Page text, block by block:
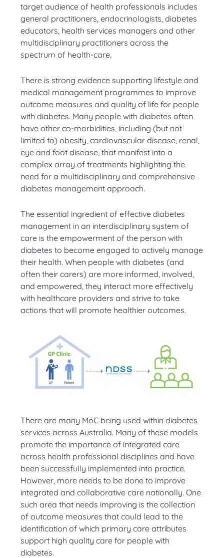
target audience of health professionals includes
general practitioners, endocrinologists, diabetes
educators, health services managers and other
multidisciplinary practitioners across the
spectrum of health-care.
There is strong evidence supporting lifestyle and
medical management programmes to improve
outcome measures and quality of life for people
with diabetes. Many people with diabetes often
have other co-morbidities, including (but not
limited to) obesity, cardiovascular disease, renal,
eye and foot disease, that manifest into a
complex array of treatments highlighting the
need for a multidisciplinary and comprehensive
diabetes management approach.
The essential ingredient of effective diabetes
management in an interdisciplinary system of
care is the empowerment of the person with
diabetes to become engaged to actively manage
their health. When people with diabetes (and
often their carers) are more informed, involved,
and empowered, they interact more effectively
with healthcare providers and strive to take
actions that will promote healthier outcomes.
There are many MoC being used within diabetes
services across Australia. Many of these models
promote the importance of integrated care
across health professional disciplines and have
been successfully implemented into practice.
However, more needs to be done to improve
integrated and collaborative care nationally. One
such area that needs improving is the collection
of outcome measures that could lead to the
identification of which primary care attributes
support high quality care for people with
diabetes.